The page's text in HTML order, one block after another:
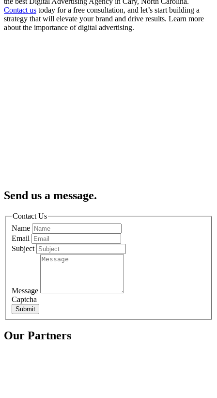
Contact us today for a free consultation, and let’s start building a
strategy that will elevate your brand and drive results. Learn more
about the importance of digital advertising.
Send us a message.
Contact Us
Name
Email
Subject
Message
Captcha
Submit
Our Partners